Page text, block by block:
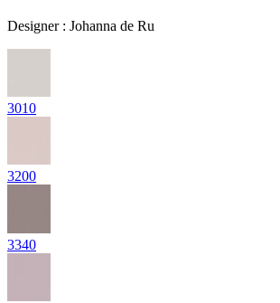
Designer : Johanna de Ru
3010
3200
3340